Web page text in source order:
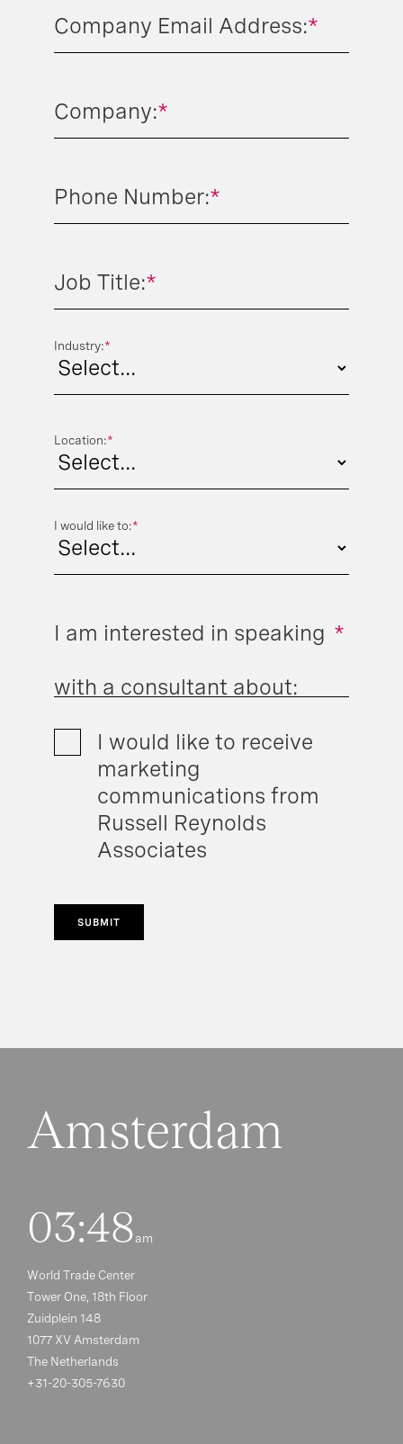
*
Company Email Address:
*
Company:
*
Phone Number:
*
Job Title:
*
Industry:
*
Location:
*
I would like to:
*
I am interested in speaking
with a consultant about:
I would like to receive
marketing
communications from
Russell Reynolds
Associates
SUBMIT
Amsterdam
03:48am
World Trade Center
Tower One, 18th Floor
Zuidplein 148
1077 XV Amsterdam
The Netherlands
+31-20-305-7630